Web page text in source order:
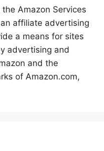
Amazon Services
affiliate advertising
a means for sites
advertising and
and the
of Amazon.com,